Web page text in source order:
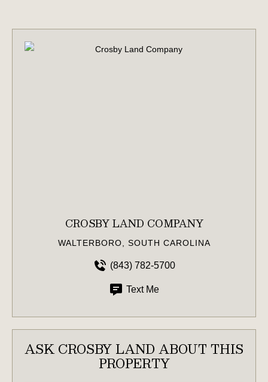
CROSBY LAND COMPANY
WALTERBORO, SOUTH CAROLINA
(843) 782-5700
Text Me
ASK CROSBY LAND ABOUT THIS
PROPERTY